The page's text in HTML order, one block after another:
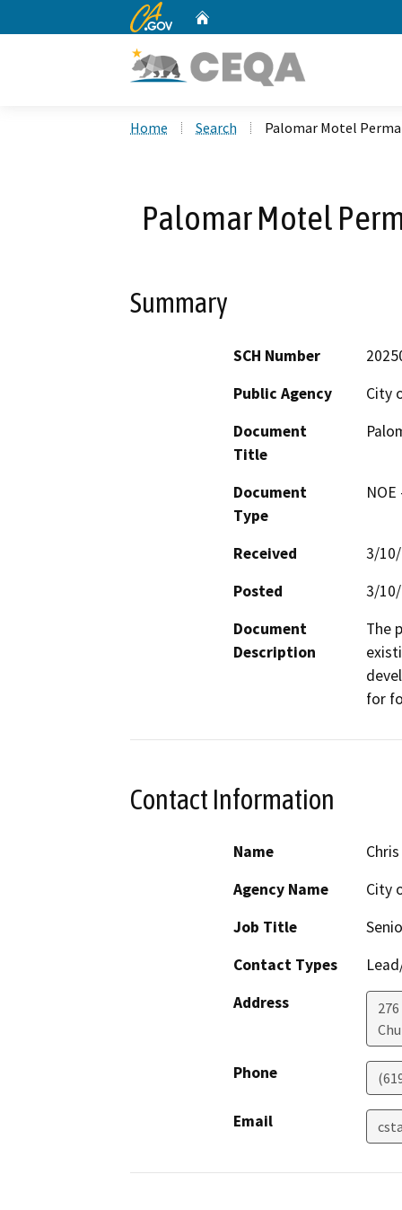
CA.gov
Home Search Palomar Motel
Palomar Motel
Summary
SCH Number
Public Agency
City
Document
Title
Document
Type
Received
3/
Posted
3/
Document
Description
The
for
Contact Information
Name
Agency Name
City
Job Title
Contact Types
Address
Phone
Email